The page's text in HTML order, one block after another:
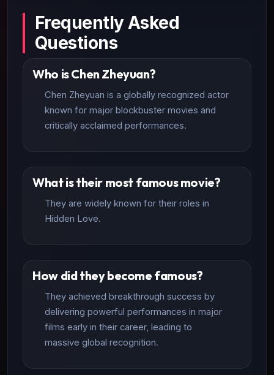
Frequently Asked
Questions
Who is Chen Zheyuan?
Chen Zheyuan is a globally recognized actor
known for major blockbuster movies and
critically acclaimed performances.
What is their most famous movie?
They are widely known for their roles in
Hidden Love.
How did they become famous?
They achieved breakthrough success by
delivering powerful performances in major
films early in their career, leading to
massive global recognition.